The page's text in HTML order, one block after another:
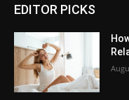
EDITOR PICKS